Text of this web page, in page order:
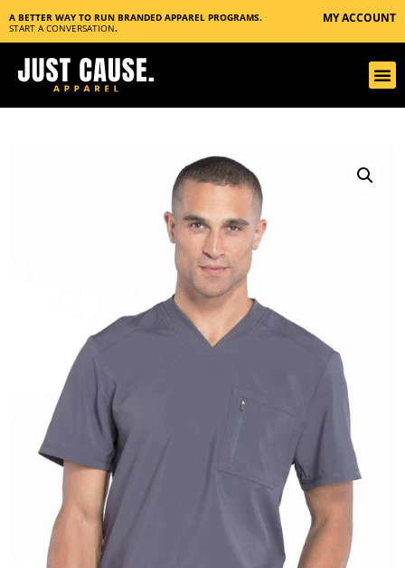
A BETTER WAY TO RUN BRANDED APPAREL PROGRAMS.
START A CONVERSATION.
MY ACCOUNT